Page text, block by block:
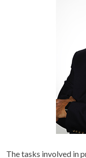
The tasks involved in